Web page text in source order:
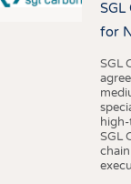
SGL
for
SGL
SGL